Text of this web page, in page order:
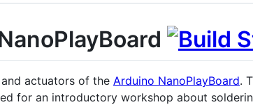
actuators of the Arduino NanoPlayBoard.
for an introductory workshop about